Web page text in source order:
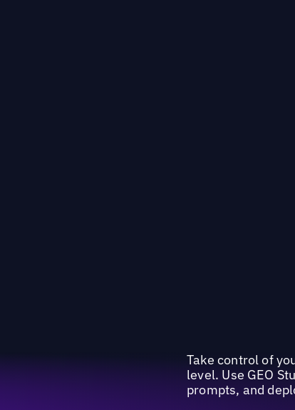
Take control of
level. Use GEO
prompts, and